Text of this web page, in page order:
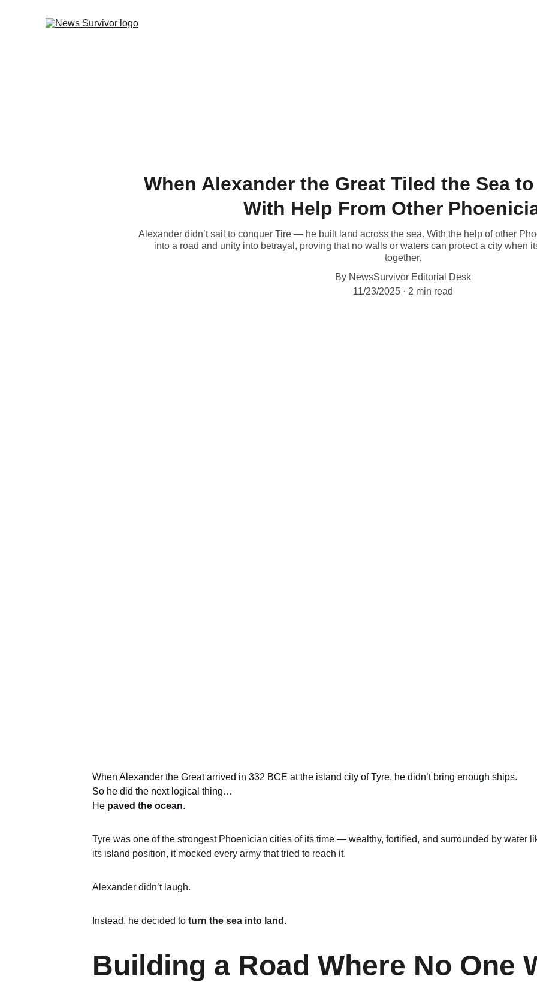
When Alexander the Great Tiled the Sea
With Help From Other
Alexander didn’t sail to conquer Tire — he built land across the sea. With the help of other
into a road and unity into betrayal, proving that no walls or waters can protect a city when
together.
By NewsSurvivor Editorial Desk
11/23/2025
2 min read
When Alexander the Great arrived in 332 BCE at the island city of Tyre, he didn’t bring enough ships.
So he did the next logical thing…
He paved the ocean.
Tyre was one of the strongest Phoenician cities of its time — wealthy, fortified, and surrounded by water
its island position, it mocked every army that tried to reach it.
Alexander didn’t laugh.
Instead, he decided to turn the sea into land .
Building a Road Where No One